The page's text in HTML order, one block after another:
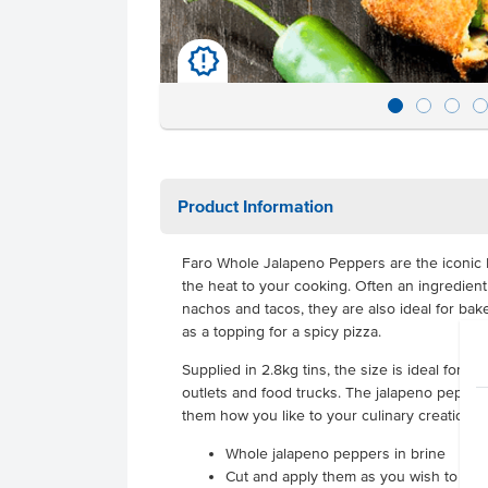
u
Product Information
Faro Whole Jalapeno Peppers are the
the heat to your cooking. Often an
nachos and tacos, they are also ideal for
as a topping for a spicy pizza.
Supplied in 2.8kg tins, the size is ideal for
outlets and food trucks. The jalapeno
them how you like to your culinary creations.
Whole jalapeno peppers in brine
Cut and apply them as you wish to